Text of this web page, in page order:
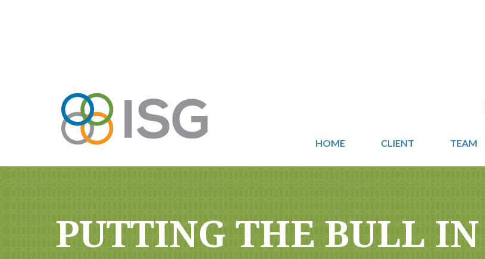
HOME CLIENT TEAM
PUTTING THE BULL IN